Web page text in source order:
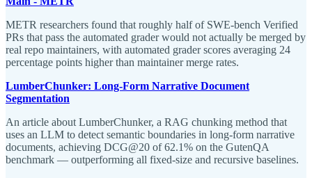
METR researchers found that roughly half of SWE-bench Verified
PRs that pass the automated grader would not actually be merged by
real repo maintainers, with automated grader scores averaging 24
percentage points higher than maintainer merge rates.
LumberChunker: Long-Form Narrative Document
Segmentation
An article about LumberChunker, a RAG chunking method that
uses an LLM to detect semantic boundaries in long-form narrative
documents, achieving DCG@20 of 62.1% on the GutenQA
benchmark — outperforming all fixed-size and recursive baselines.